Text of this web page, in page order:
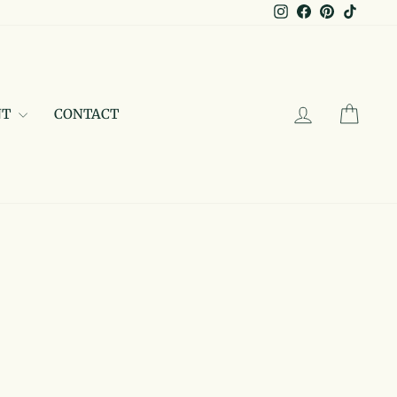
Instagram
Facebook
Pinterest
CONTACT LOG IN